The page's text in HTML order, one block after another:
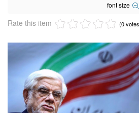
font size
Rate this item (0